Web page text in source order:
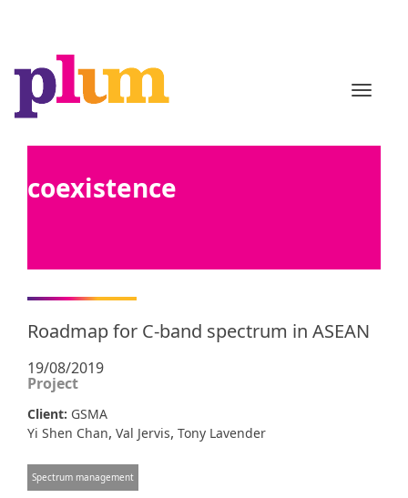
coexistence
Roadmap for C-band spectrum in ASEAN
19/08/2019
Project
Client: GSMA
Yi Shen Chan, Val Jervis, Tony Lavender
Spectrum management